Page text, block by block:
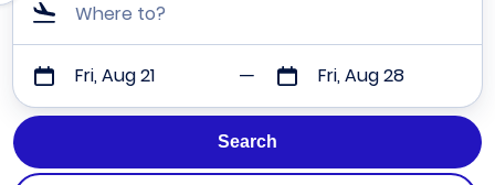
Where to?
Fri, Aug 21 Fri, Aug 28